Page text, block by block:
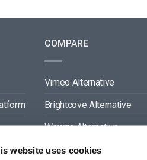
website uses cookies
COMPARE
Vimeo Alternative
Brightcove Alternative
Wowza Alternative
Muvi Alternative